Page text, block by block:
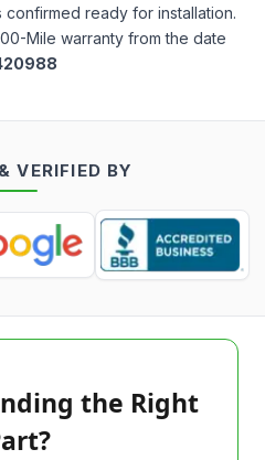
confirmed ready for installation.
Mile warranty from the date
VERIFIED BY
the Right